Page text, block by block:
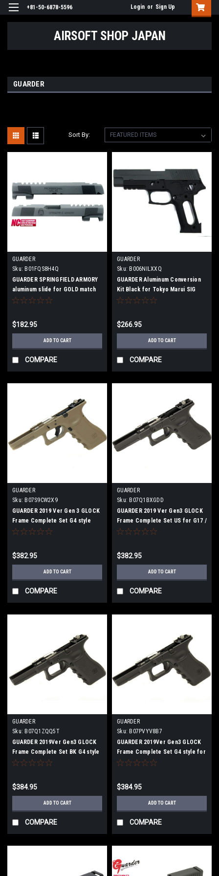
+81-50-6878-5596 Login or Sign Up
AIRSOFT SHOP JAPAN
GUARDER
Sort By:
GUARDER
Sku: B01FQS8H4Q
GUARDER SPRINGFIELD ARMORY
aluminum slide for GOLD match
$182.95
ADD TO CART
COMPARE
GUARDER
Sku: B006NILXXQ
GUARDER Aluminum Conversion
Kit Black for Tokyo Marui SIG
P226E2
$266.95
ADD TO CART
COMPARE
GUARDER
Sku: B07S9CW2X9
GUARDER 2019 Ver Gen 3 GLOCK
Frame Complete Set G4 style
$382.95
ADD TO CART
COMPARE
GUARDER
Sku: B07Q1BXGDD
GUARDER 2019 Ver Gen3 GLOCK
Frame Complete Set US for G17 /
G22 / G34 BK
$382.95
ADD TO CART
COMPARE
GUARDER
Sku: B07Q1ZQQ5T
GUARDER 2019Ver Gen3 GLOCK
Frame Complete Set BK G4 style
for G17/G22 /G34
$384.95
ADD TO CART
COMPARE
GUARDER
Sku: B07PVYV8B7
GUARDER 2019Ver Gen3 GLOCK
Frame Complete Set G4 style for
G17 / G22 / G34 Black
$384.95
ADD TO CART
COMPARE